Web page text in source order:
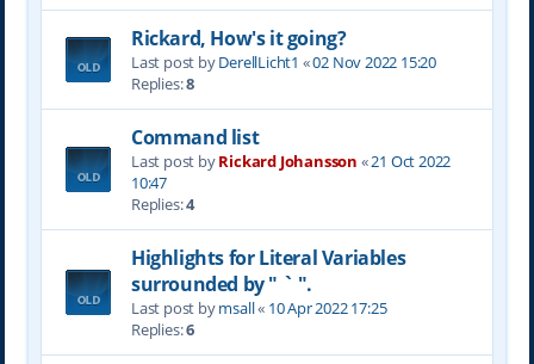
Rickard, How's it going?
Last post byDerellLicht1 «02 Nov 2022 15:20
Replies:8
Command list
Last post byRickard Johansson «21 Oct 2022
10:47
Replies:4
Highlights for Literal Variables
surrounded by " ` ".
Last post bymsall« 10 Apr 2022 17:25
Replies:6